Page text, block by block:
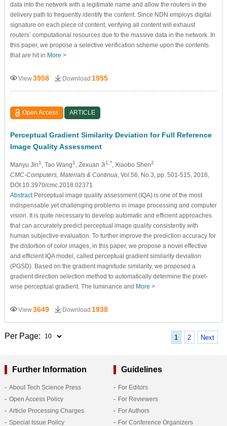
data into the network with a legitimate name and allow the routers in the
delivery path to frequently identify the content. Since NDN employs digital
signature on each piece of content, verifying all content will exhaust
routers’ computational resources due to the massive data in the network. In
this paper, we propose a selective verification scheme upon the contents
that are hit in More >
View3958 Download 1955
Open Access ARTICLE
Perceptual Gradient Similarity Deviation for Full Reference
Image Quality Assessment
Manyu Jin1 , Tao Wang1 , Zexuan Ji1,* , Xiaobo Shen2
CMC-Computers, Materials & Continua , Vol.56, No.3, pp. 501-515, 2018,
DOI:10.3970/cmc.2018.02371
AbstractPerceptual image quality assessment (IQA) is one of the most
indispensable yet challenging problems in image processing and computer
vision. It is quite necessary to develop automatic and efficient approaches
that can accurately predict perceptual image quality consistently with
human subjective evaluation. To further improve the prediction accuracy for
the distortion of color images, in this paper, we propose a novel effective
and efficient IQA model, called perceptual gradient similarity deviation
(PGSD). Based on the gradient magnitude similarity, we proposed a
gradient direction selection method to automatically determine the pixel-
wise perceptual gradient. The luminance and More >
View3649 Download 1938
1 2 Next
Per Page:
Further Information
About Tech Science Press
Open Access Policy
Article Processing Charges
Special Issue Policy
Guidelines
For Editors
For Reviewers
For Authors
For Conference Organizers